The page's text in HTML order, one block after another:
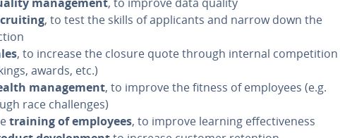
, to test the skills of ap­pli­cants and narrow down the
, to increase the closure quote through internal com­pe­ti­tion
awards, etc.)
man­age­ment, to improve the fitness of employees (e.g.
race chal­lenges)
training of employees, to improve learning ef­fec­tive­ness